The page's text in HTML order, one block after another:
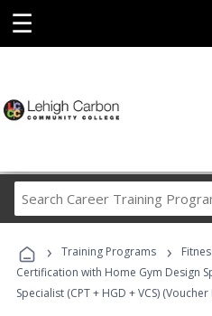
☰
Career
› Training Programs ›
Certification with Home Gym Design
Specialist (CPT + HGD + VCS)